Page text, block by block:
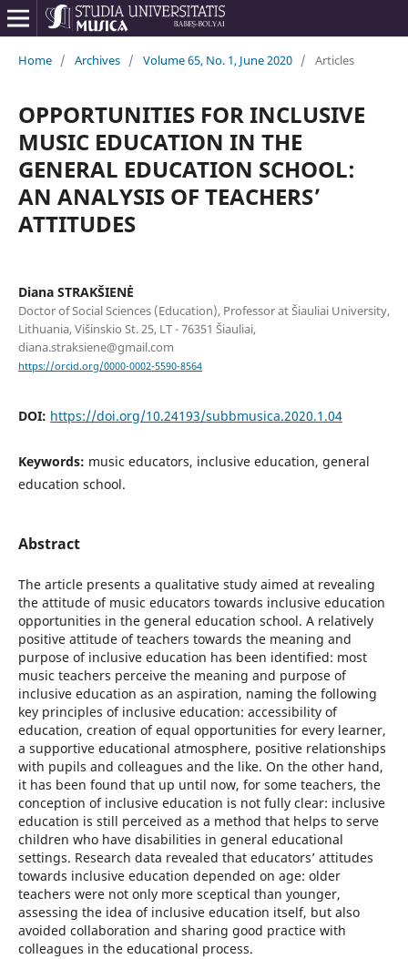
Home / Archives / Volume 65, No. 1, June 2020 / Articles
OPPORTUNITIES FOR INCLUSIVE
MUSIC EDUCATION IN THE
GENERAL EDUCATION SCHOOL:
AN ANALYSIS OF TEACHERS’
ATTITUDES
Diana STRAKŠIENĖ
Doctor of Social Sciences (Education), Professor at Šiauliai University,
Lithuania, Višinskio St. 25, LT - 76351 Šiauliai,
diana.straksiene@gmail.com
https://orcid.org/0000-0002-5590-8564
DOI: https://doi.org/10.24193/subbmusica.2020.1.04
Keywords: music educators, inclusive education, general
education school.
Abstract
The article presents a qualitative study aimed at revealing
the attitude of music educators towards inclusive education
opportunities in the general education school. A relatively
positive attitude of teachers towards the meaning and
purpose of inclusive education has been identified: most
music teachers perceive the meaning and purpose of
inclusive education as an aspiration, naming the following
key principles of inclusive education: accessibility of
education, creation of equal opportunities for every learner,
a supportive educational atmosphere, positive relationships
with pupils and colleagues and the like. On the other hand,
it has been found that up until now, for some teachers, the
conception of inclusive education is not fully clear: inclusive
education is still perceived as a method that helps to serve
children who have disabilities in general educational
settings. Research data revealed that educators’ attitudes
towards inclusive education depended on age: older
teachers were not only more sceptical than younger,
assessing the idea of inclusive education itself, but also
avoided collaboration and sharing good practice with
colleagues in the educational process.